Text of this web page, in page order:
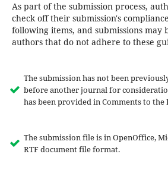
As part of the submission process,
check off their submission's
following items, and submissions may
authors that do not adhere to these
The submission has not been
before another journal for
has been provided in Comments to the
The submission file is in OpenOffice,
RTF document file format.